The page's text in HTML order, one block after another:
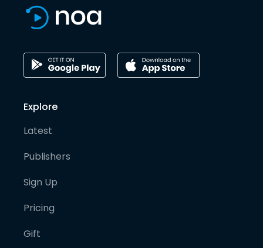
Explore
Latest
Publishers
Sign Up
Pricing
Gift